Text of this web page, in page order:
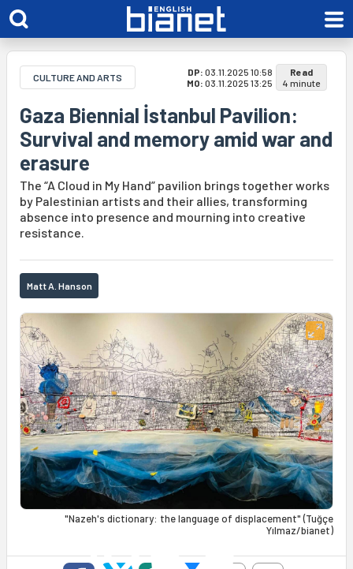
CULTURE AND ARTS DP: 03.11.2025 10:58
MO: 03.11.2025 13:25
Read
4 minute
Gaza Biennial İstanbul Pavilion:
Survival and memory amid war and
erasure
The “A Cloud in My Hand” pavilion brings together works
by Palestinian artists and their allies, transforming
absence into presence and mourning into creative
resistance.
Matt A. Hanson
"Nazeh's dictionary: the language of displacement" (Tuğçe
Yılmaz/bianet)